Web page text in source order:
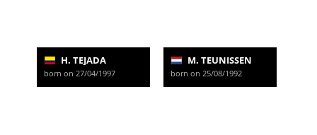
H. TEJADA
born on 27/04/1997
M. TEUNISSEN
born on 25/08/1992